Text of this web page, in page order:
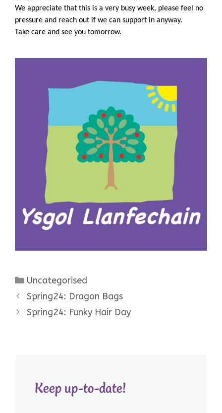
We appreciate that this is a very busy week, please feel no
pressure and reach out if we can support in anyway.
Take care and see you tomorrow.
Categories
Uncategorised
Spring24: Dragon Bags
Spring24: Funky Hair Day
Keep up-to-date!